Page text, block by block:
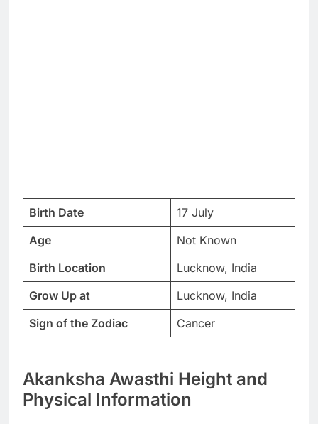
Birth Date
17 July
Age
Not Known
Birth Location
Lucknow, India
Grow Up at
Lucknow, India
Sign of the Zodiac
Cancer
Akanksha Awasthi Height and
Physical Information